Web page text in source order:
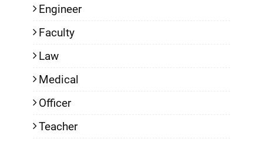
Engineer
Faculty
Law
Medical
Officer
Teacher